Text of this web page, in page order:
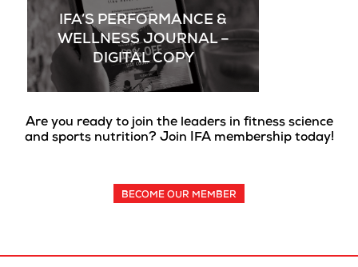
IFA’S PERFORMANCE &
WELLNESS JOURNAL –
DIGITAL COPY
Are you ready to join the leaders in fitness science
and sports nutrition? Join IFA membership today!
BECOME OUR MEMBER